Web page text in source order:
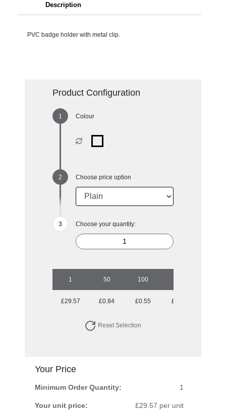
Description
PVC badge holder with metal clip.
Product Configuration
Colour
Choose price option
Choose your quantity:
1 50 100
£29.57 £0.84 £0.55 £0.38
Reset Selection
Your Price
Minimum Order Quantity: 1
Your unit price: £29.57 per unit